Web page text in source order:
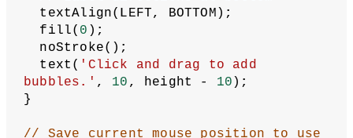
prompt asks to name the bubble, and
this name appears under the circle
when the cursor hovers over it.'
  );
}
  background(
255);